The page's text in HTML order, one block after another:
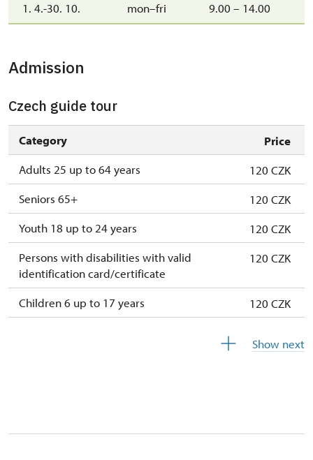
1. 4.-30. 10. mon–fri 9.00 – 14.00
Admission
Czech guide tour
Category
Price
Adults 25 up to 64 years
120 CZK
Seniors 65+
120 CZK
Youth 18 up to 24 years
120 CZK
Persons with disabilities with valid
identification card/certificate
120 CZK
Children 6 up to 17 years
120 CZK
students
Show next